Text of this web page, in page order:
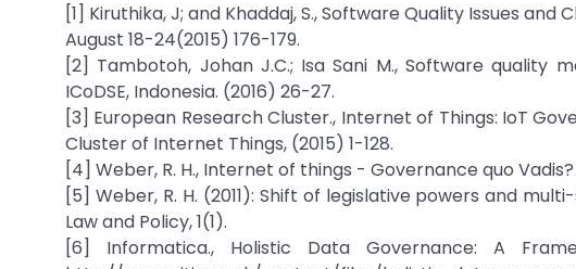
[1] Kiruthika, J; and Khaddaj, S., Software Quality Issues and
August 18-24(2015) 176-179.
[2] Tambotoh, Johan J.C.; Isa Sani M., Software quality
ICoDSE, Indonesia. (2016) 26-27.
[3] European Research Cluster., Internet of Things: IoT
Cluster of Internet Things, (2015) 1-128.
[4] Weber, R. H., Internet of things - Governance quo
[5] Weber, R. H. (2011): Shift of legislative powers and
Law and Policy, 1(1).
[6] Informatica., Holistic Data Governance: A